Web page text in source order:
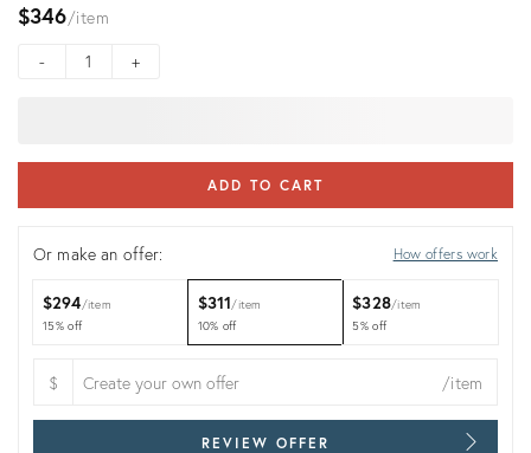
$346 item
-
+
ADD TO CART
Or make an offer: How offers work
$294 item
15% off
$311 item
10% off
$328 item
5% off
$ /item
REVIEW OFFER